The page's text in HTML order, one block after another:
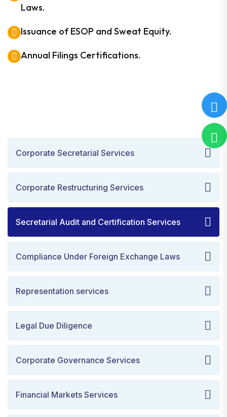
Laws.
Issuance of ESOP and Sweat Equity.
Annual Filings Certifications.
Corporate Secretarial Services
Corporate Restructuring Services
Secretarial Audit and Certification Services
Compliance Under Foreign Exchange Laws
Representation services
Legal Due Diligence
Corporate Governance Services
Financial Markets Services